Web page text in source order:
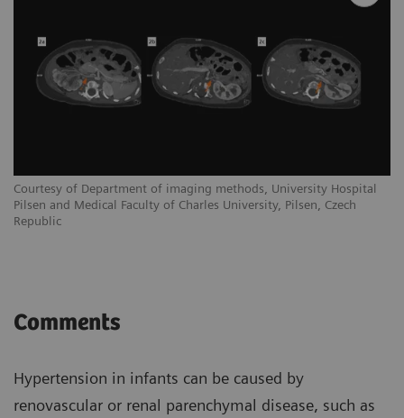
Courtesy of Department of imaging methods, University Hospital
Pilsen and Medical Faculty of Charles University, Pilsen, Czech
Republic
Comments
Hypertension in infants can be caused by
renovascular or renal parenchymal disease, such as